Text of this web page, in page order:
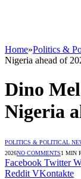
Home»Politics &
Nigeria ahead of
Dino
Nigeria
POLITICS & POLITICAL
2026NO COMMENTS1 MIN
Facebook Twitter
Reddit VKontakte